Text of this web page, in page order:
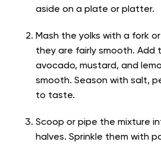
aside on a plate or platter.
Mash the yolks with a fork
they are fairly smooth. Add
avocado, mustard, and
smooth. Season with salt,
to taste.
Scoop or pipe the mixture
halves. Sprinkle them with